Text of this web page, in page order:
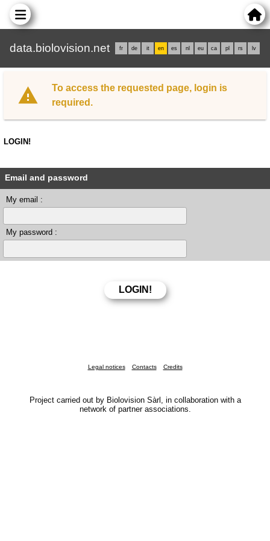
data.biolovision.net fr de it en es nl eu ca pl rs lv
To access the requested page, login is
required.
LOGIN!
Email and password
My email :
My password :
Legal notices Contacts Credits
Project carried out by Biolovision Sàrl, in collaboration with a
network of partner associations.